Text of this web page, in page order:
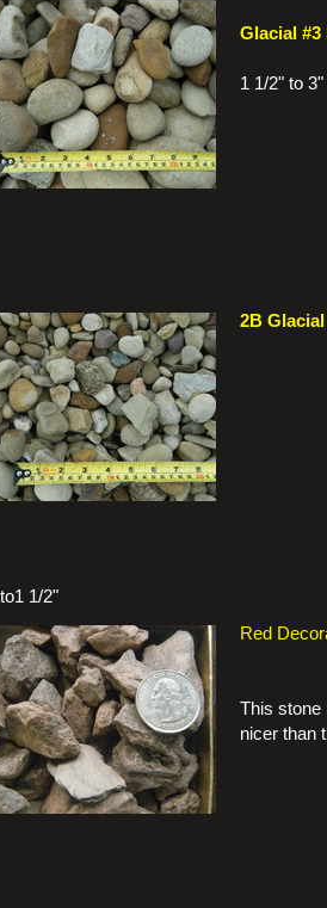
Glacial #3
1 1/2" to 3"
2B Glacial
1/2"
Red
This stone
nicer than